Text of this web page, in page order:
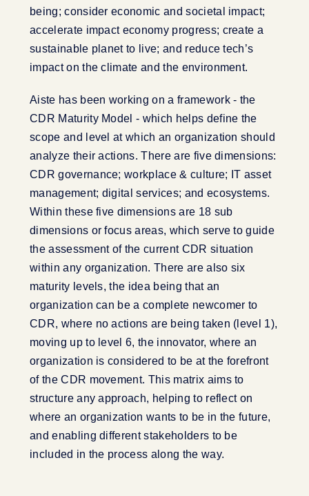
being; consider economic and societal impact;
accelerate impact economy progress; create a
sustainable planet to live; and reduce tech’s
impact on the climate and the environment.
Aiste has been working on a framework - the
CDR Maturity Model - which helps define the
scope and level at which an organization should
analyze their actions. There are five dimensions:
CDR governance; workplace & culture; IT asset
management; digital services; and ecosystems.
Within these five dimensions are 18 sub
dimensions or focus areas, which serve to guide
the assessment of the current CDR situation
within any organization. There are also six
maturity levels, the idea being that an
organization can be a complete newcomer to
CDR, where no actions are being taken (level 1),
moving up to level 6, the innovator, where an
organization is considered to be at the forefront
of the CDR movement. This matrix aims to
structure any approach, helping to reflect on
where an organization wants to be in the future,
and enabling different stakeholders to be
included in the process along the way.